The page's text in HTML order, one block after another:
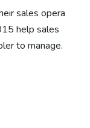
sales opera
help sales
to manage.